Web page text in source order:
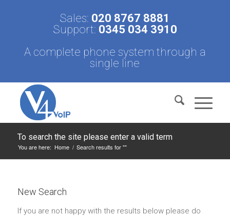
Sales: 020 8767 8881
Support: 0345 034 3910
A complete phone system through a
single line
To search the site please enter a valid term
You are here: Home / Search results for ""
New Search
If you are not happy with the results below please do